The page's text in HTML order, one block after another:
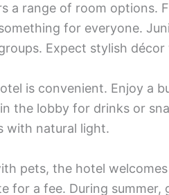
a range of room options.
something for everyone.
Expect stylish
is convenient. Enjoy a
the lobby for drinks or
with natural light.
pets, the hotel
for a fee. During